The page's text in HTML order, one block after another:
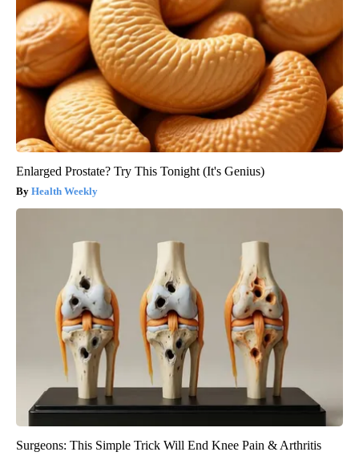
Enlarged Prostate? Try This Tonight (It's Genius)
Health Weekly
Surgeons: This Simple Trick Will End Knee Pain & Arthritis